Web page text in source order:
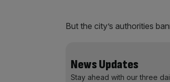
But the city’s authorities
News Updates
Stay ahead with our three